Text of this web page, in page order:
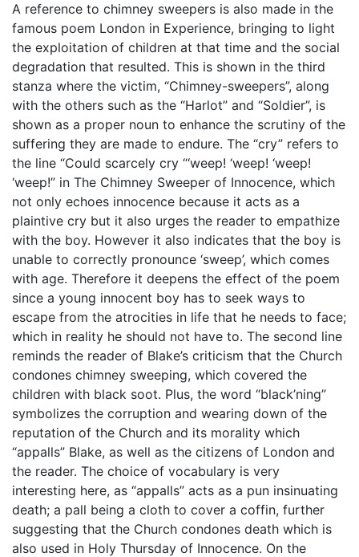
A reference to chimney sweepers is also made in the
famous poem London in Experience, bringing to light
the exploitation of children at that time and the social
degradation that resulted. This is shown in the third
stanza where the victim, “Chimney-sweepers”, along
with the others such as the “Harlot” and “Soldier”, is
shown as a proper noun to enhance the scrutiny of the
suffering they are made to endure. The “cry” refers to
the line “Could scarcely cry “‘weep! ‘weep! ‘weep!
‘weep!” in The Chimney Sweeper of Innocence, which
not only echoes innocence because it acts as a
plaintive cry but it also urges the reader to empathize
with the boy. However it also indicates that the boy is
unable to correctly pronounce ‘sweep’, which comes
with age. Therefore it deepens the effect of the poem
since a young innocent boy has to seek ways to
escape from the atrocities in life that he needs to face;
which in reality he should not have to. The second line
reminds the reader of Blake’s criticism that the Church
condones chimney sweeping, which covered the
children with black soot. Plus, the word “black’ning”
symbolizes the corruption and wearing down of the
reputation of the Church and its morality which
“appalls” Blake, as well as the citizens of London and
the reader. The choice of vocabulary is very
interesting here, as “appalls” acts as a pun insinuating
death; a pall being a cloth to cover a coffin, further
suggesting that the Church condones death which is
also used in Holy Thursday of Innocence. On the